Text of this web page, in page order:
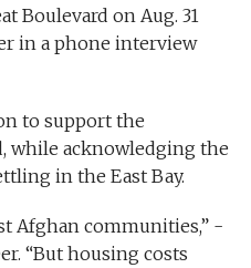
Boulevard on Aug. 31
in a phone interview
to support the
while acknowledging the
in the East Bay.
Afghan communities,”
“But housing costs